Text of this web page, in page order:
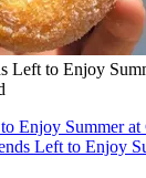
Left to Enjoy
Enjoy Summer at
Left to Enjoy